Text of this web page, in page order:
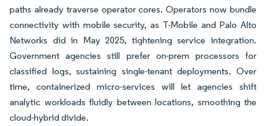
paths already traverse operator cores. Operators now bundle
connectivity with mobile security, as T-Mobile and Palo Alto
Networks did in May 2025, tightening service integration.
Government agencies still prefer on-prem processors for
classified logs, sustaining single-tenant deployments. Over
time, containerized micro-services will let agencies shift
analytic workloads fluidly between locations, smoothing the
cloud-hybrid divide.